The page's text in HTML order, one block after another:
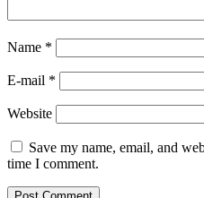
Name *
E-mail *
Website
Save my name, email, and
time I comment.